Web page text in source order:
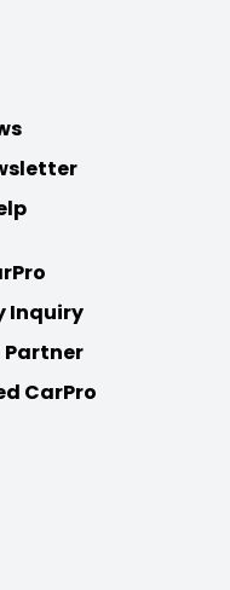
Inquiry
Partner
CarPro